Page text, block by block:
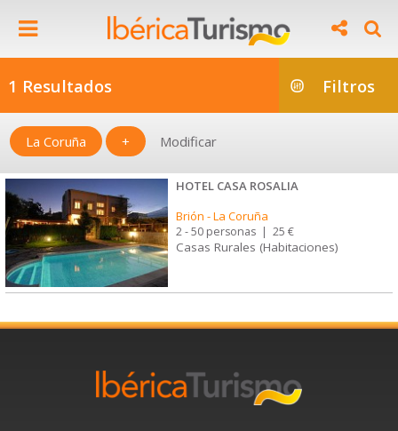
1 Resultados Filtros
La Coruña + Modificar
HOTEL CASA ROSALIA
Brión -La Coruña
2 - 50 personas | 25 €
Casas Rurales (Habitaciones)